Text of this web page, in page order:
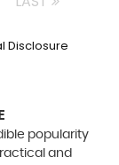
Disclosure
popularity
and